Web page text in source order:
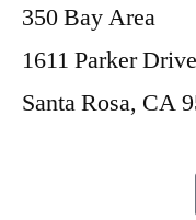
350 Bay Area
1611 Parker Drive
Santa Rosa, CA